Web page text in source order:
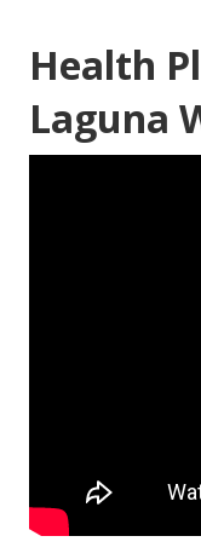
Health
Laguna